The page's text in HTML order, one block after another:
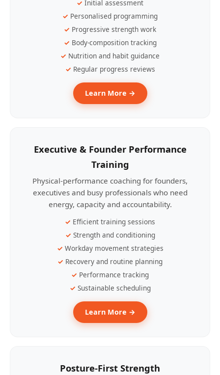
Initial assessment
Personalised programming
Progressive strength work
Body-composition tracking
Nutrition and habit guidance
Regular progress reviews
Learn More →
Executive & Founder Performance
Training
Physical-performance coaching for founders,
executives and busy professionals who need
energy, capacity and accountability.
Efficient training sessions
Strength and conditioning
Workday movement strategies
Recovery and routine planning
Performance tracking
Sustainable scheduling
Learn More →
Posture-First Strength